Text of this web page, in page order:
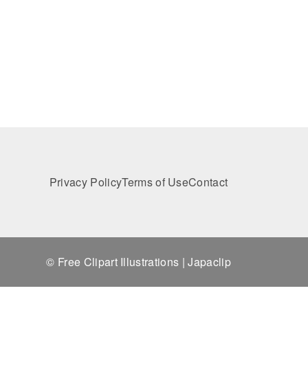
Privacy PolicyTerms of UseContact
© Free Clipart Illustrations | Japaclip